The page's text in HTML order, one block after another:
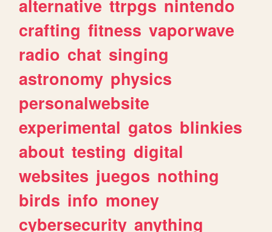
alternative ttrpgs nintendo
crafting fitness vaporwave
radio chat singing
astronomy physics
personalwebsite
experimental gatos blinkies
about testing digital
websites juegos nothing
birds info money
cybersecurity anything